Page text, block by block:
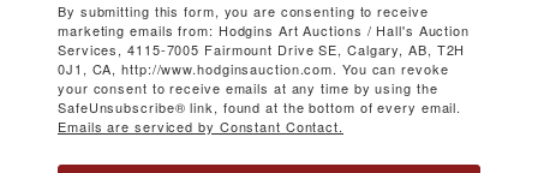
By submitting this form, you are consenting to receive
marketing emails from: Hodgins Art Auctions / Hall's Auction
Services, 4115-7005 Fairmount Drive SE, Calgary, AB, T2H
0J1, CA, http://www.hodginsauction.com. You can revoke
your consent to receive emails at any time by using the
SafeUnsubscribe® link, found at the bottom of every email.
Emails are serviced by Constant Contact.